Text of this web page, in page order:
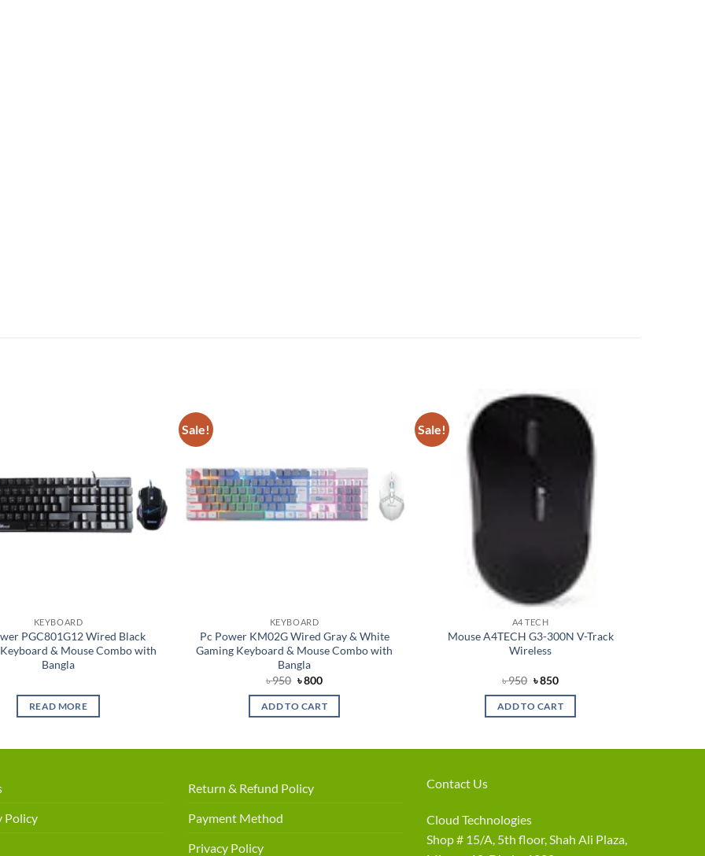
KEYBOARD
PGC801G12 Wired Black
& Mouse Combo with
Bangla
READ MORE
Sale!
KEYBOARD
Pc Power KM02G Wired Gray & White
Gaming Keyboard & Mouse Combo with
Bangla
৳950 Original
was:
৳ 950.
৳800Current
is:
৳ 800.
ADD TO CART
Sale!
A4 TECH
Mouse A4TECH G3-300N V-Track
Wireless
৳950 Original
was:
৳ 950.
৳850Current
is:
৳ 850.
ADD TO CART
Policy
Return & Refund Policy
Payment Method
Privacy Policy
Contact Us
Cloud Technologies
Shop # 15/A, 5th floor, Shah Ali Plaza,